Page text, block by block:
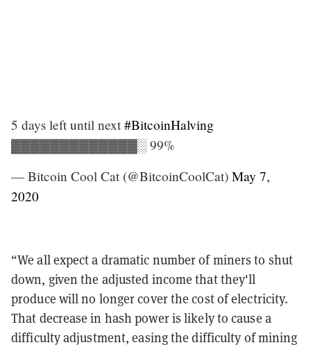
5 days left until next #BitcoinHalving
▓▓▓▓▓▓▓▓▓▓▓▓▓░ 99%
— Bitcoin Cool Cat (@BitcoinCoolCat) May 7,
2020
“We all expect a dramatic number of miners to shut
down, given the adjusted income that they'll
produce will no longer cover the cost of electricity.
That decrease in hash power is likely to cause a
difficulty adjustment, easing the difficulty of mining